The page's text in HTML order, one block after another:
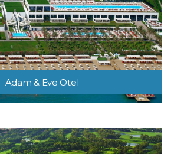
Adam & Eve Otel